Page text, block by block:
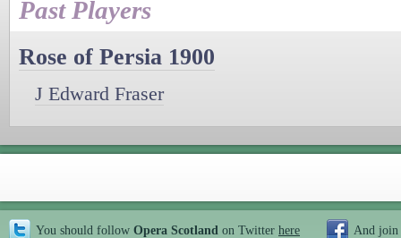
Past Players
Rose of Persia 1900
J Edward Fraser
You should follow Opera Scotland on Twitter here And join